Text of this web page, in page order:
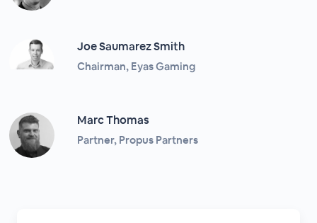
Joe Saumarez Smith
Chairman, Eyas Gaming
Marc Thomas
Partner, Propus Partners